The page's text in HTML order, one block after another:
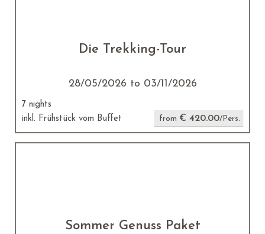
Die Trekking-Tour
28/05/2026 to 03/11/2026
7 nights
inkl. Frühstück vom Buffet
from € 420.00/Pers.
Sommer Genuss Paket